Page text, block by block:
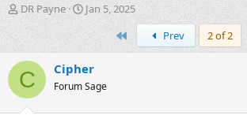
T
h
e
a
d
t
DR Payne
S
r
t
a
Jan 5, 2025
Prev 2 of 2
C Cipher
Forum Sage